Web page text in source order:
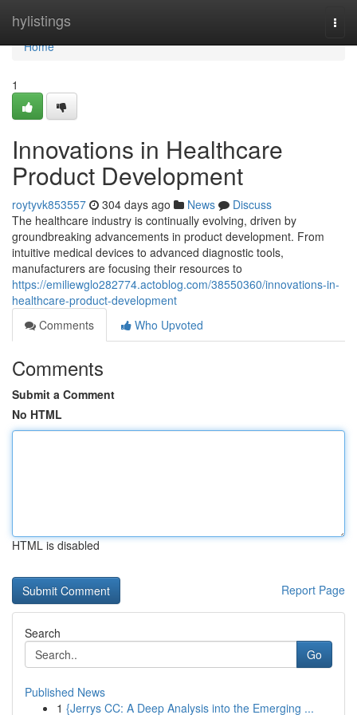
hylistings
Home
Home
1
Innovations in Healthcare
Product Development
roytyvk853557 304 days ago News
Discuss
The healthcare industry is continually evolving, driven by
groundbreaking advancements in product development. From
intuitive medical devices to advanced diagnostic tools,
manufacturers are focusing their resources to
https://emiliewglo282774.actoblog.com/38550360/innovations-in-
healthcare-product-development
Comments
Who Upvoted
Comments
Submit a Comment
No HTML
HTML is disabled
Report Page
Search
Go
Published News
1 {Jerrys CC: A Deep Analysis into the Emerging ...